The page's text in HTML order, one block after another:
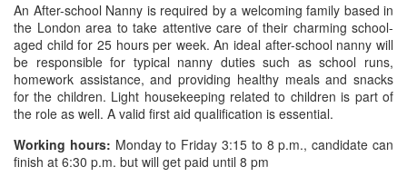
An After-school Nanny is required by a welcoming family based in
the London area to take attentive care of their charming school-
aged child for 25 hours per week. An ideal after-school nanny will
be responsible for typical nanny duties such as school runs,
homework assistance, and providing healthy meals and snacks
for the children. Light housekeeping related to children is part of
the role as well. A valid first aid qualification is essential.
Working hours: Monday to Friday 3:15 to 8 p.m., candidate can
finish at 6:30 p.m. but will get paid until 8 pm